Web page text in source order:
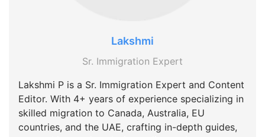
Lakshmi
Sr. Immigration Expert
Lakshmi P is a Sr. Immigration Expert and Content
Editor. With 4+ years of experience specializing in
skilled migration to Canada, Australia, EU
countries, and the UAE, crafting in-depth guides,